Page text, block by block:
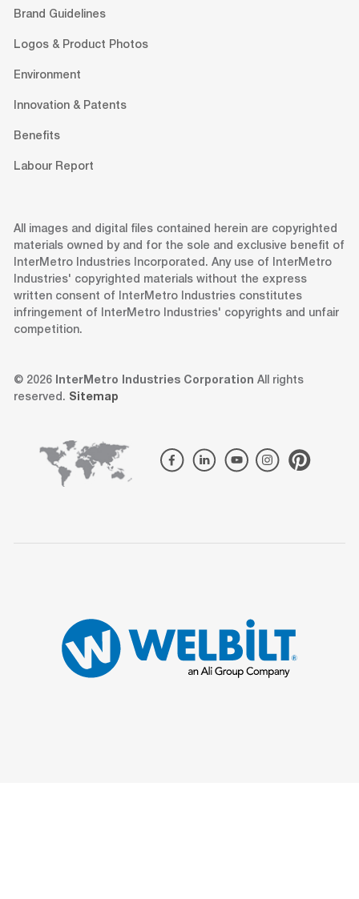
Brand Guidelines
Logos & Product Photos
Environment
Innovation & Patents
Benefits
Labour Report
All images and digital files contained herein are copyrighted
materials owned by and for the sole and exclusive benefit of
InterMetro Industries Incorporated. Any use of InterMetro
Industries' copyrighted materials without the express
written consent of InterMetro Industries constitutes
infringement of InterMetro Industries' copyrights and unfair
competition.
© 2026 InterMetro Industries Corporation All rights
reserved. Sitemap